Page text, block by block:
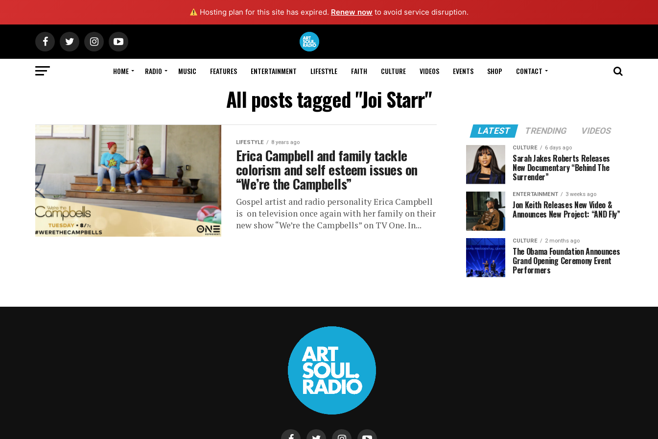
Hosting plan for this site has expired. Renew now to avoid service disruption.
HOME RADIO MUSIC FEATURES ENTERTAINMENT LIFESTYLE FAITH CULTURE VIDEOS EVENTS SHOP CONTACT
All posts tagged "Joi Starr"
LIFESTYLE 8 years ago
Erica Campbell and family tackle
colorism and self esteem issues on
“We’re the Campbells”
Gospel artist and radio personality Erica Campbell
is on television once again with her family on their
new show “We’re the Campbells” on TV One. In...
LATEST TRENDING VIDEOS
CULTURE 6 days ago
Sarah Jakes Roberts Releases
New Documentary “Behind The
Surrender”
ENTERTAINMENT 3 weeks ago
Jon Keith Releases New Video &
Announces New Project: “AND Fly”
CULTURE 2 months ago
The Obama Foundation Announces
Grand Opening Ceremony Event
Performers